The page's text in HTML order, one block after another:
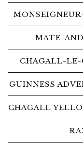
MATE-
CHAGALL-
GUINNESS
CHAGALL